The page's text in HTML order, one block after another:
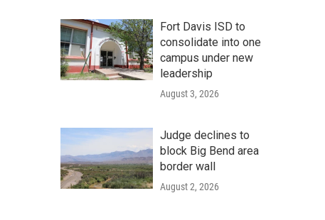
Fort Davis ISD to
consolidate into one
campus under new
leadership
August 3, 2026
Judge declines to
block Big Bend area
border wall
August 2, 2026